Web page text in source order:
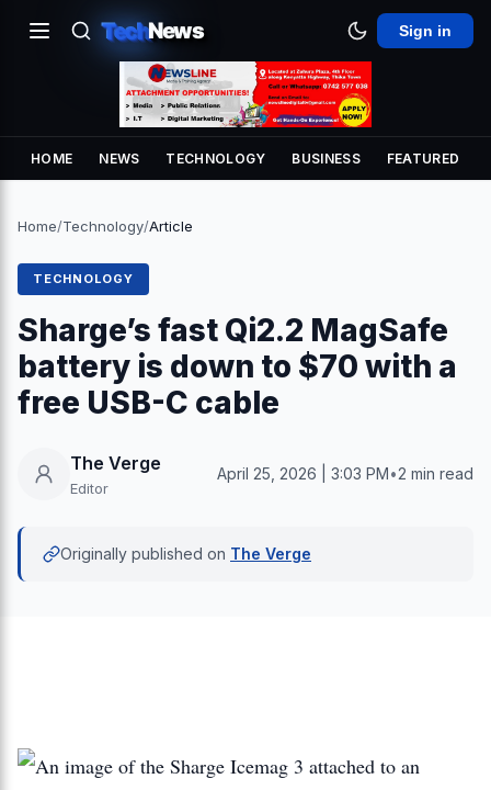
TechNews Sign in
HOME NEWS TECHNOLOGY BUSINESS FEATURED
Home/Technology/Article
TECHNOLOGY
Sharge’s fast Qi2.2 MagSafe
battery is down to $70 with a
free USB-C cable
The Verge
Editor
April 25, 2026 | 3:03 PM•2 min read
Originally published on The Verge